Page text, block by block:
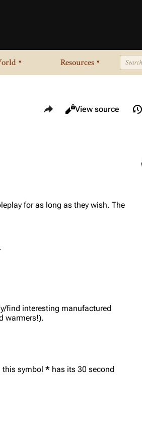
▾ Resources ▾
Share this page
Views
ReadView source
for as long as they wish. The
find interesting manufactured
warmers!).
this symbol * has its 30 second